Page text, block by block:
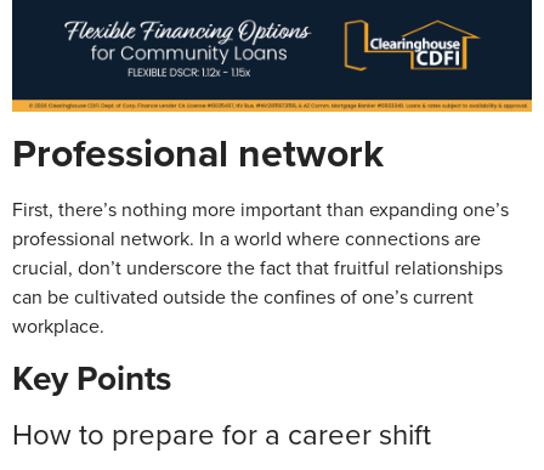
Professional network
First, there’s nothing more important than expanding one’s
professional network. In a world where connections are
crucial, don’t underscore the fact that fruitful relationships
can be cultivated outside the confines of one’s current
workplace.
Key Points
How to prepare for a career shift